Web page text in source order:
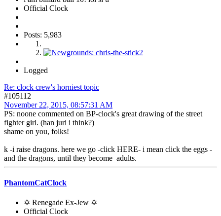
Official Clock
Posts: 5,983
Logged
Re: clock crew's horniest topic
#105112
November 22, 2015, 08:57:31 AM
PS: noone commented on BP-clock's great drawing of the street
fighter girl. (han juri i think?)
shame on you, folks!
k -i raise dragons. here we go -click HERE- i mean click the eggs -
and the dragons, until they become adults.
PhantomCatClock
✡ Renegade Ex-Jew ✡
Official Clock